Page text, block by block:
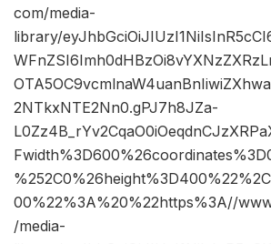
com/media-
library/
2NTkxNTE2Nn0.gPJ7h8JZa-
00%22%3A%20%22https%3A//
/media-